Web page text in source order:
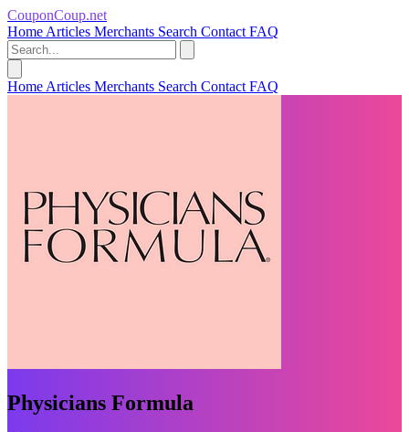
CouponCoup.net
Home Articles Merchants Search Contact FAQ
Home Articles Merchants Search Contact FAQ
Physicians Formula